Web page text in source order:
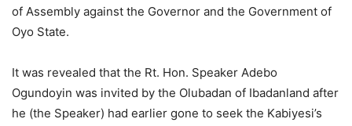
of Assembly against the Governor and the Government of
Oyo State.
It was revealed that the Rt. Hon. Speaker Adebo
Ogundoyin was invited by the Olubadan of Ibadanland after
he (the Speaker) had earlier gone to seek the Kabiyesi’s